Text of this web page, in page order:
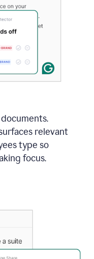
relevant
type so
focus.